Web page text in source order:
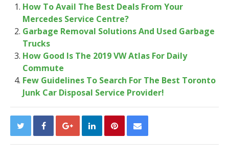
How To Avail The Best Deals From Your
Mercedes Service Centre?
Garbage Removal Solutions And Used Garbage
Trucks
How Good Is The 2019 VW Atlas For Daily
Commute
Few Guidelines To Search For The Best Toronto
Junk Car Disposal Service Provider!